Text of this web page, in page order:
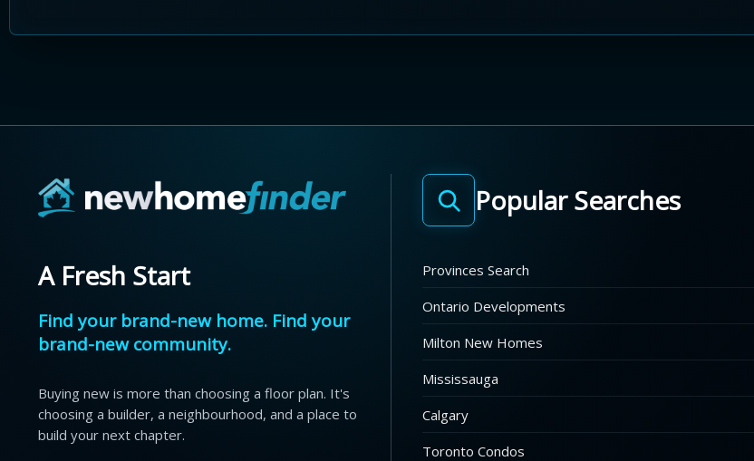
A Fresh Start
Find your brand-new home. Find your
brand-new community.
Buying new is more than choosing a floor plan. It's
choosing a builder, a neighbourhood, and a place to
build your next chapter.
Popular Searches
Provinces Search
Ontario Developments
Milton New Homes
Mississauga
Calgary
Toronto Condos